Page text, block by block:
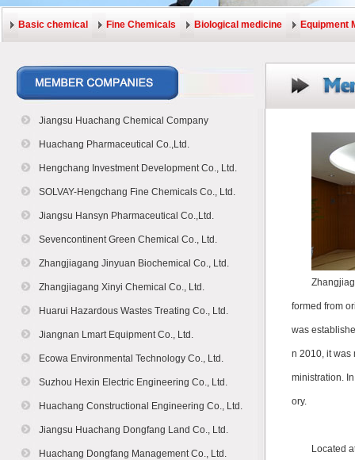
Basic chemical Fine Chemicals Biological medicine Equipment
Jiangsu Huachang Chemical Company
Huachang Pharmaceutical Co.,Ltd.
Hengchang Investment Development Co., Ltd.
SOLVAY-Hengchang Fine Chemicals Co., Ltd.
Jiangsu Hansyn Pharmaceutical Co.,Ltd.
Sevencontinent Green Chemical Co., Ltd.
Zhangjiagang Jinyuan Biochemical Co., Ltd.
Zhangjiagang Xinyi Chemical Co., Ltd.
Huarui Hazardous Wastes Treating Co., Ltd.
Jiangnan Lmart Equipment Co., Ltd.
Ecowa Environmental Technology Co., Ltd.
Suzhou Hexin Electric Engineering Co., Ltd.
Huachang Constructional Engineering Co., Ltd.
Jiangsu Huachang Dongfang Land Co., Ltd.
Huachang Dongfang Management Co., Ltd.
formed from
was
n 2010, it was
ministration.
ory.
Located